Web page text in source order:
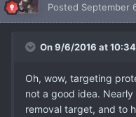
Posted September
On 9/6/2016 at
Oh, wow, targeting
not a good idea.
removal target, and to